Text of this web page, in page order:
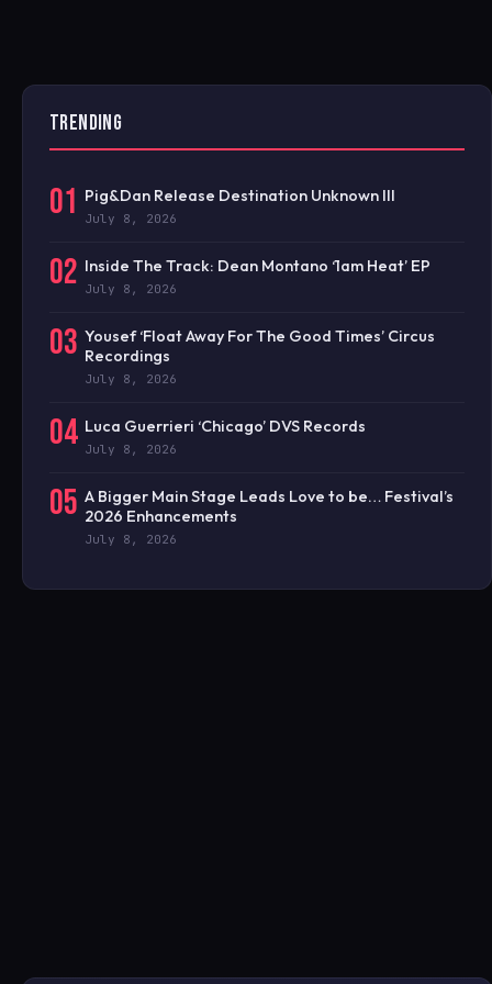
TRENDING
01 Pig&Dan Release Destination Unknown III
July 8, 2026
02 Inside The Track: Dean Montano ‘1am Heat’ EP
July 8, 2026
03 Yousef ‘Float Away For The Good Times’ Circus
Recordings
July 8, 2026
04 Luca Guerrieri ‘Chicago’ DVS Records
July 8, 2026
05 A Bigger Main Stage Leads Love to be… Festival’s
2026 Enhancements
July 8, 2026